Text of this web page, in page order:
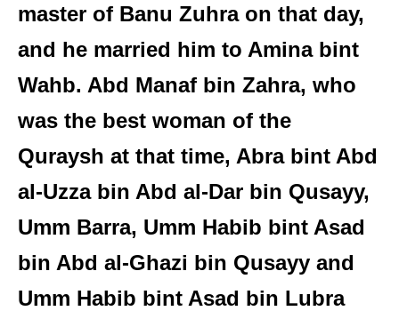
master of Banu Zuhra on that day,
and he married him to Amina bint
Wahb. Abd Manaf bin Zahra, who
was the best woman of the
Quraysh at that time, Abra bint Abd
al-Uzza bin Abd al-Dar bin Qusayy,
Umm Barra, Umm Habib bint Asad
bin Abd al-Ghazi bin Qusayy and
Umm Habib bint Asad bin Lubra